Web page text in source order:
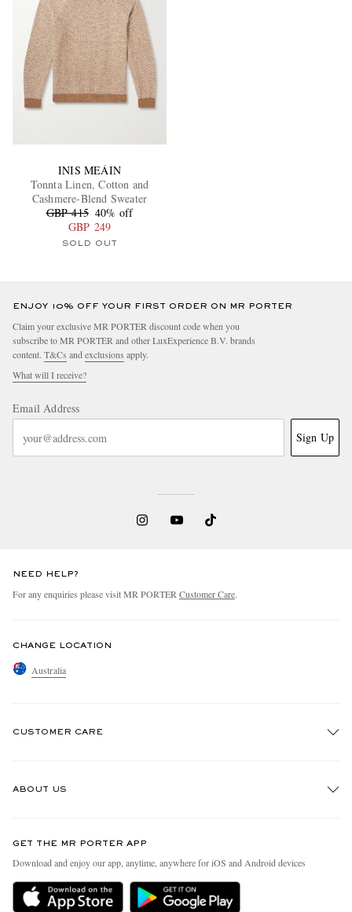
INIS MEÁIN
Tonnta Linen, Cotton and
Cashmere-Blend Sweater
GBP 415 40% off
GBP 249
SOLD OUT
ENJOY 10% OFF YOUR FIRST ORDER ON MR PORTER
Claim your exclusive MR PORTER discount code when you
subscribe to MR PORTER and other LuxExperience B.V. brands
content. T&Cs andexclusions apply.
What will I receive?
Email Address
Sign Up
NEED HELP?
For any enquiries please visit MR PORTERCustomer Care.
CHANGE LOCATION
Australia
CUSTOMER CARE
Delivery
Holiday Orders
ABOUT US
People & Planet
Sustainability Strategy
GET THE MR PORTER APP
Download and enjoy our app, anytime, anywhere for iOS and Android devices